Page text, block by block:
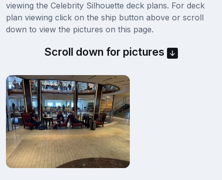
viewing the Celebrity Silhouette deck plans. For deck
plan viewing click on the ship button above or scroll
down to view the pictures on this page.
Scroll down for pictures